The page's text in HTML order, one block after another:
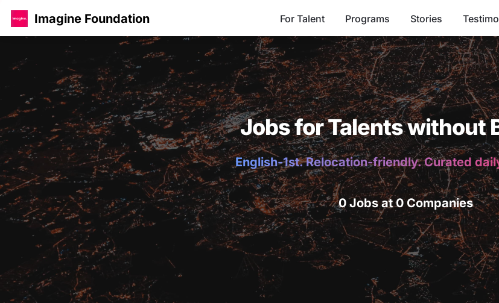
Imagine Foundation For Talent Programs Stories
Jobs for Talents without
English-1st. Relocation-friendly. Curated
0 Jobs at 0 Companies